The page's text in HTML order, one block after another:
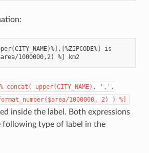
is
[%format_number($area/1000000,2) %] km2
concat( upper(CITY_NAME),
',',
1000000, 2) ) %]
inside the label. Both expressions
type of label in the